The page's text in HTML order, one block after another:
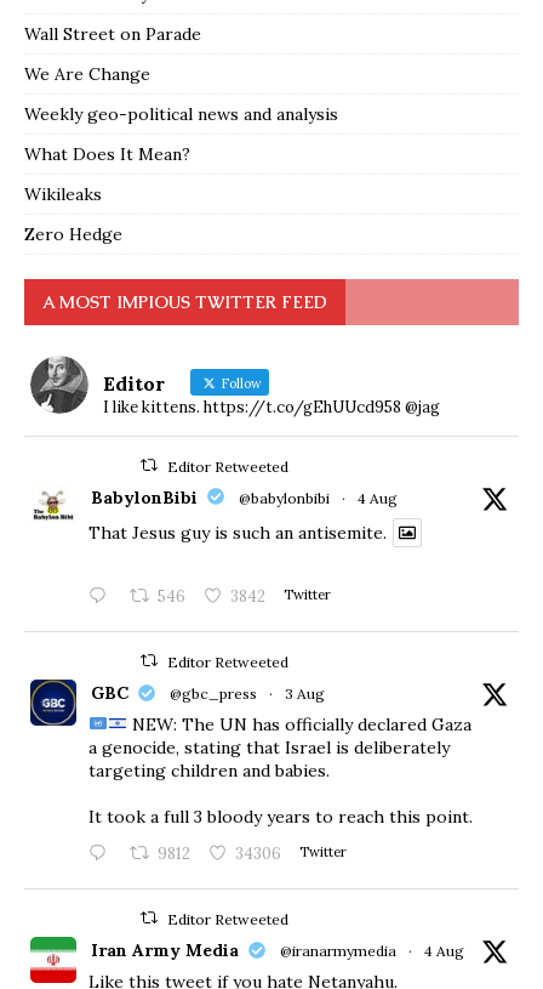
Wall Street on Parade
We Are Change
Weekly geo-political news and analysis
What Does It Mean?
Wikileaks
Zero Hedge
A MOST IMPIOUS TWITTER FEED
Editor Follow
I like kittens. https://t.co/gEhUUcd958 @jag
Editor Retweeted
BabylonBibi @babylonbibi · 4 Aug
That Jesus guy is such an antisemite.
546 3842 Twitter
Editor Retweeted
GBC @gbc_press · 3 Aug
NEW: The UN has officially declared Gaza
a genocide, stating that Israel is deliberately
targeting children and babies.
​It took a full 3 bloody years to reach this point.
9812 34306 Twitter
Editor Retweeted
Iran Army Media @iranarmymedia · 4 Aug
Like this tweet if you hate Netanyahu.